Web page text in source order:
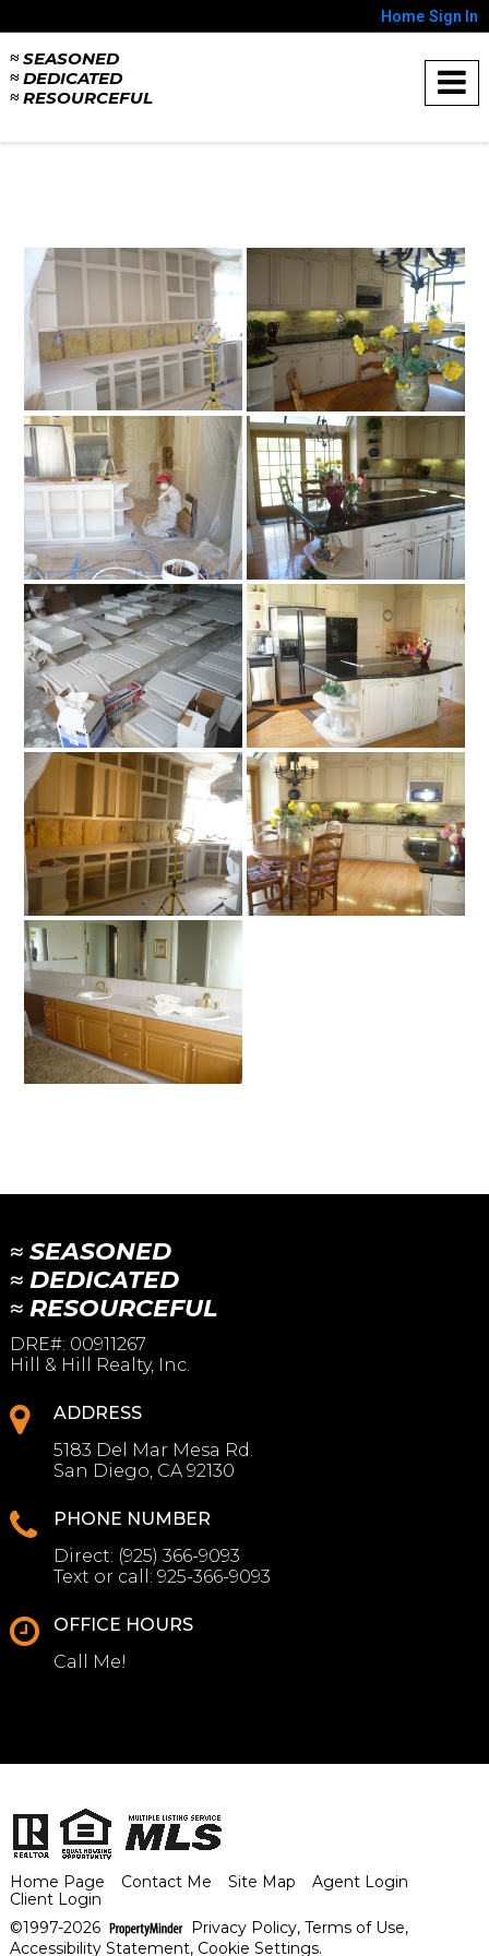
Home Sign In
≈ SEASONED
≈ DEDICATED
≈ RESOURCEFUL
≈ SEASONED
≈ DEDICATED
≈ RESOURCEFUL
DRE#: 00911267
Hill & Hill Realty, Inc.
ADDRESS
5183 Del Mar Mesa Rd.
San Diego, CA 92130
PHONE NUMBER
Direct: (925) 366-9093
Text or call: 925-366-9093
OFFICE HOURS
Call Me!
Home Page Contact Me Site Map
Agent Login
Client Login
©1997-2026
Privacy Policy, Terms of Use,
Accessibility Statement, Cookie Settings.